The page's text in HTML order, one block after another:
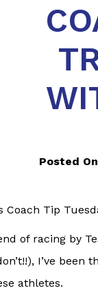
Posted
Coach Tip
of racing by
I’ve been
athletes.